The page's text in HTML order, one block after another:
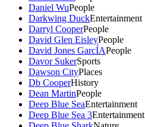
Daniel WuPeople
Darkwing DuckEntertainment
Darryl CooperPeople
David Glen EisleyPeople
David Jones GarcÍAPeople
Davor SukerSports
Dawson CityPlaces
Db CooperHistory
Dean MartinPeople
Deep Blue SeaEntertainment
Deep Blue Sea 3Entertainment